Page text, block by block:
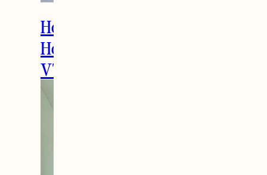
How to Spend the
Holidays in Manchester,
VT